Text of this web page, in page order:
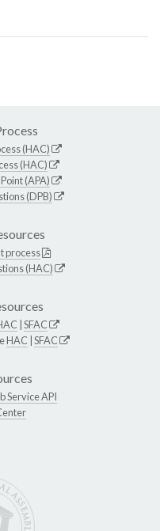
(HAC)
(HAC)
(APA)
(DPB)
process
(HAC)
SFAC
HAC SFAC
Service API